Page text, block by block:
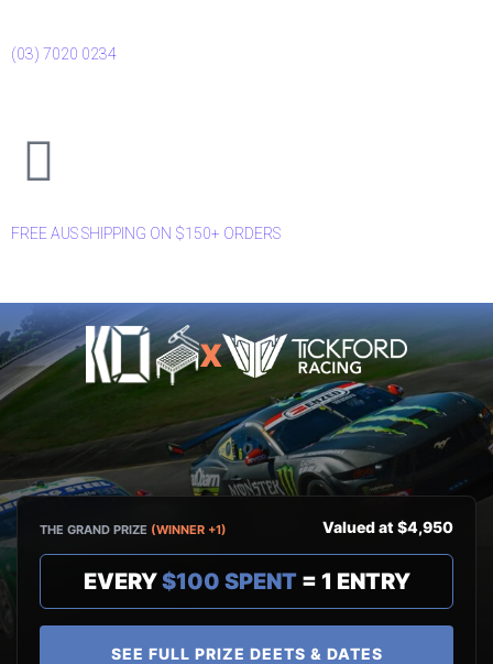
(03) 7020 0234
FREE AUS SHIPPING ON $150+ ORDERS
X
THE GRAND PRIZE (WINNER +1) Valued at $4,950
EVERY$100 SPENT= 1 ENTRY
SEE FULL PRIZE DEETS & DATES